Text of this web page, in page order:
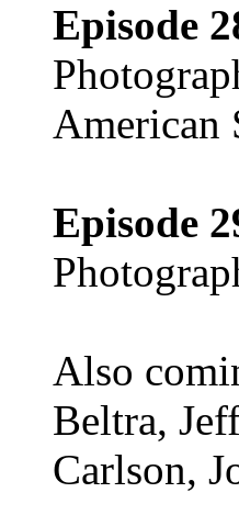
Episode
American
Episode
Also
Beltra,
Carlson,